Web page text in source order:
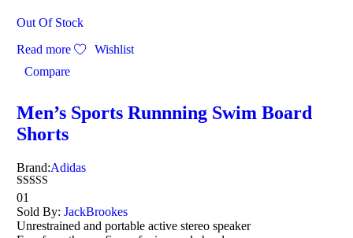
Out Of Stock
Read more
Wishlist
Compare
Men’s Sports Runnning Swim Board
Shorts
Brand:Adidas
Rated
4.00
out of 5
01
Sold By: JackBrookes
Unrestrained and portable active stereo speaker